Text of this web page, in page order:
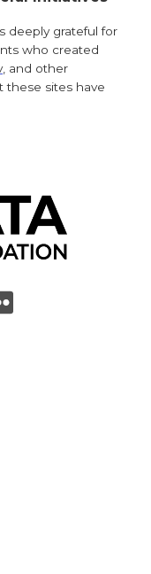
deeply grateful for
who created
, and other
these sites have